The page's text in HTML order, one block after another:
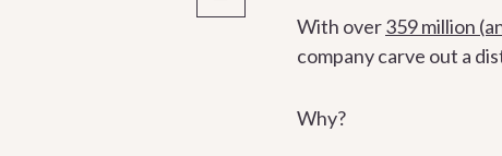
With over359 million
company carve out a
Why?